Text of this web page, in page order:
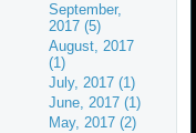
September,
2017 (5)
August, 2017
(1)
July, 2017 (1)
June, 2017 (1)
May, 2017 (2)